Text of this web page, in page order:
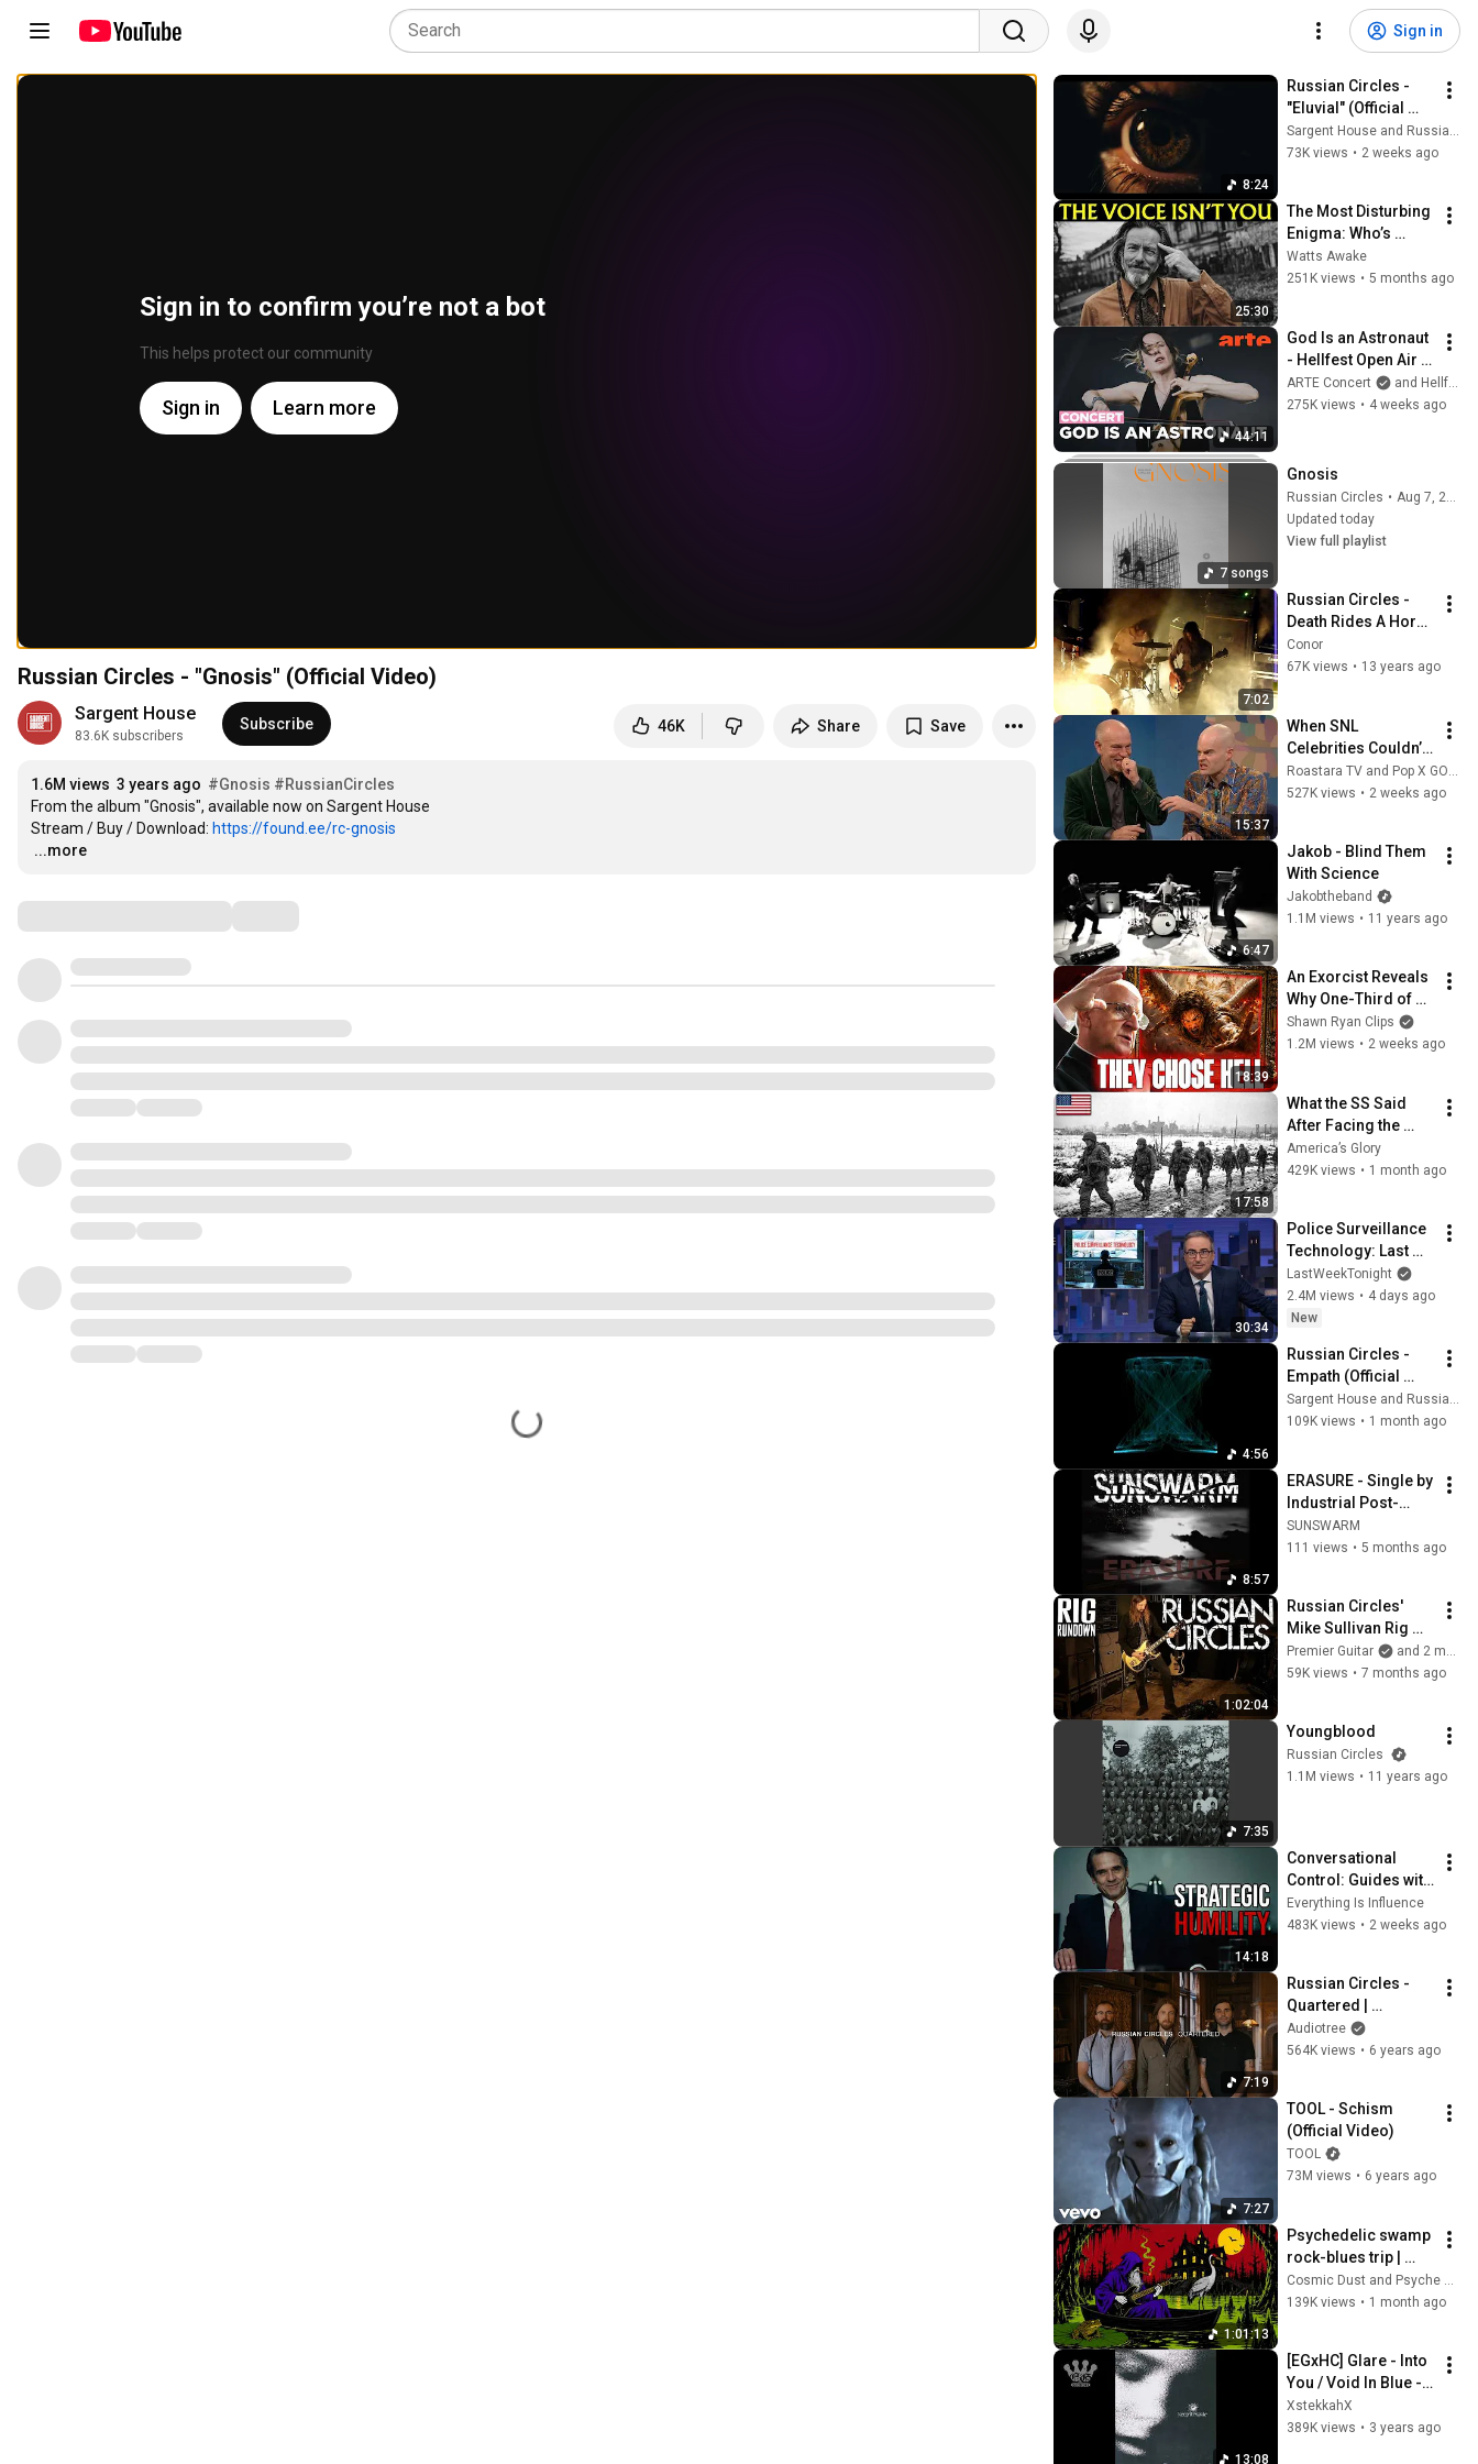
Sign in
Sign in to confirm you’re not a bot
This helps protect our community
Sign in Learn more
Russian Circles - "Gnosis" (Official Video)
Sargent House
83.6K subscribers
Subscribe 46K Share Save
1.6M views 3 years ago #Gnosis #RussianCircles
From the album "Gnosis", available now on Sargent House
Stream / Buy / Download: https://found.ee/rc-gnosis
…
...more
8:24
Russian Circles -
"Eluvial" (Official
Video)
Sargent House and Russian Circles
73K views • 2 weeks ago
25:30
The Most Disturbing
Enigma: Who’s
Talking Inside Your
Head? | Alan Watts
Watts Awake
251K views • 5 months ago
44:11
God Is an Astronaut
- Hellfest Open Air
2026 - ARTE Concert
ARTE Concert
and Hellfest Open Air Festival
275K views • 4 weeks ago
7 songs
Gnosis
Russian Circles •
Aug 7, 2026
Updated today
View full playlist
7:02
Russian Circles -
Death Rides A Horse
- Dublin,Ireland
2012
Conor
67K views • 13 years ago
15:37
When SNL
Celebrities Couldn’t
Handle Impressions
Of Themselves
Roastara TV and Pop X GOAT
527K views • 2 weeks ago
6:47
Jakob - Blind Them
With Science
Jakobtheband
1.1M views • 11 years ago
18:39
An Exorcist Reveals
Why One-Third of
the Angels Chose
Hell
Shawn Ryan Clips
1.2M views • 2 weeks ago
17:58
What the SS Said
After Facing the
101st Airborne
America’s Glory
429K views • 1 month ago
30:34
Police Surveillance
Technology: Last
Week Tonight with
John Oliver (HBO)
LastWeekTonight
2.4M views • 4 days ago
New
4:56
Russian Circles -
Empath (Official
Video)
Sargent House and Russian Circles
109K views • 1 month ago
8:57
ERASURE - Single by
Industrial Post-
Metal band
SUNSWARM.
SUNSWARM
111 views • 5 months ago
1:02:04
Russian Circles'
Mike Sullivan Rig
Rundown
Premier Guitar
and 2 more
59K views • 7 months ago
7:35
Youngblood
Russian Circles
1.1M views • 11 years ago
14:18
Conversational
Control: Guides with
Charisma, Pushes
with Authority
Everything Is Influence
483K views • 2 weeks ago
7:19
Russian Circles -
Quartered |
Audiotree Far Out
Audiotree
564K views • 6 years ago
7:27
TOOL - Schism
(Official Video)
TOOL
73M views • 6 years ago
1:01:13
Psychedelic swamp
rock-blues trip |
Dark mystic ambient
groove mix
Cosmic Dust and Psyche Desert
139K views • 1 month ago
13:08
[EGxHC] Glare - Into
You / Void In Blue -
2023 (Full EP)
XstekkahX
389K views • 3 years ago